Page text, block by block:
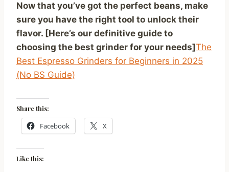
Now that you’ve got the perfect beans, make
sure you have the right tool to unlock their
flavor. [Here’s our definitive guide to
choosing the best grinder for your needs]The
Best Espresso Grinders for Beginners in 2025
(No BS Guide)
Share this:
Facebook X
Like this: